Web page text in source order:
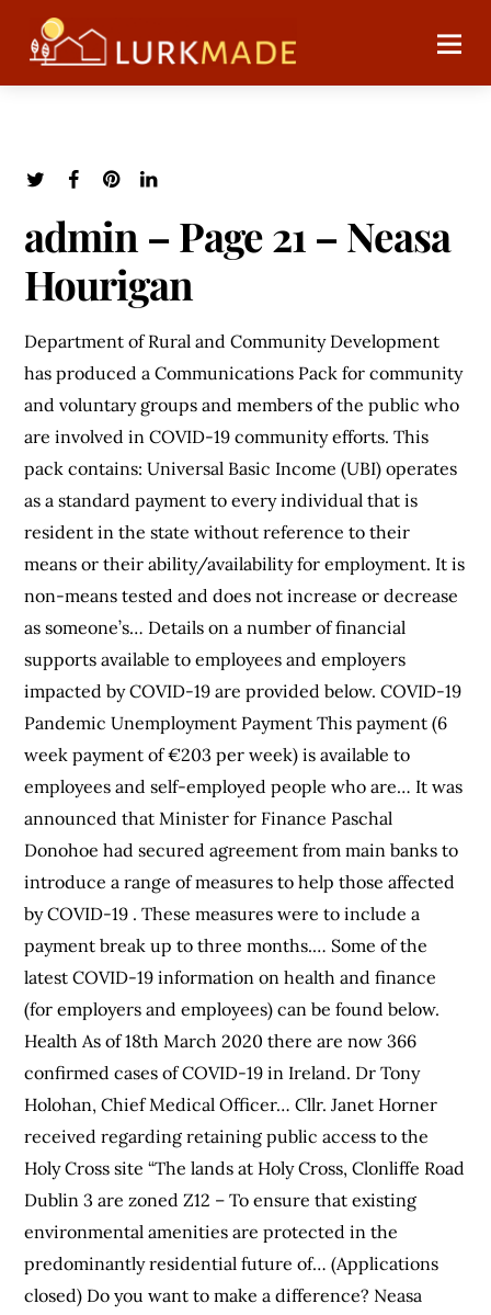
admin – Page 21 – Neasa
Hourigan
Department of Rural and Community Development
has produced a Communications Pack for community
and voluntary groups and members of the public who
are involved in COVID-19 community efforts. This
pack contains: Universal Basic Income (UBI) operates
as a standard payment to every individual that is
resident in the state without reference to their
means or their ability/availability for employment. It is
non-means tested and does not increase or decrease
as someone’s… Details on a number of financial
supports available to employees and employers
impacted by COVID-19 are provided below. COVID-19
Pandemic Unemployment Payment This payment (6
week payment of €203 per week) is available to
employees and self-employed people who are… It was
announced that Minister for Finance Paschal
Donohoe had secured agreement from main banks to
introduce a range of measures to help those affected
by COVID-19 . These measures were to include a
payment break up to three months.… Some of the
latest COVID-19 information on health and finance
(for employers and employees) can be found below.
Health As of 18th March 2020 there are now 366
confirmed cases of COVID-19 in Ireland. Dr Tony
Holohan, Chief Medical Officer… Cllr. Janet Horner
received regarding retaining public access to the
Holy Cross site “The lands at Holy Cross, Clonliffe Road
Dublin 3 are zoned Z12 – To ensure that existing
environmental amenities are protected in the
predominantly residential future of… (Applications
closed) Do you want to make a difference? Neasa